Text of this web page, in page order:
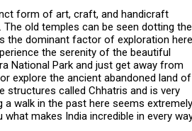
form of art, craft, and handicraft
old temples can be seen dotting the
the dominant factor of exploration
the serenity of the beautiful
National Park and just get away from
explore the ancient abandoned land of
structures called Chhatris and is very
a walk in the past here seems extremely
makes India incredible in every